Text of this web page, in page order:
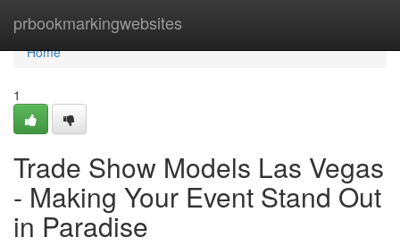
prbookmarkingwebsites
Home
Home
1
Trade Show Models Las Vegas
- Making Your Event Stand Out
in Paradise